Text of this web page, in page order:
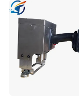
Q: Can it engrave/
A: yes,metal is
Q: Can it engrave
A: No visible
Q: Can it engrave